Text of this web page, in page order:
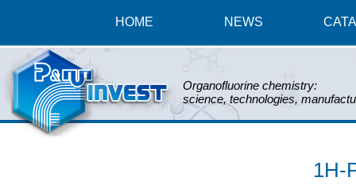
HOME NEWS
Organofluorine chemistry:
science, technologies,
1H-